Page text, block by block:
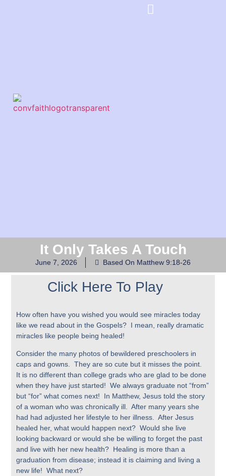
It Only Takes A Touch
June 7, 2026 Based On Matthew 9:18-26
Click Here To Play
How often have you wished you would see miracles today
like we read about in the Gospels? I mean, really dramatic
miracles like people being healed!
Consider the many photos of bewildered preschoolers in
caps and gowns. They are so cute but it misses the point.
It is no different than college grads who are glad to be done
when they have just started! We always graduate not “from”
but “for” what comes next! In Matthew, Jesus told the story
of a woman who was chronically ill. After many years she
had had adjusted her lifestyle to her illness. After Jesus
healed her, what would happen next? Would she live
looking backward or would she be willing to forget the past
and live with her new health? Healing is more than a
graduation from disease; instead it is claiming and living a
new life! What next?